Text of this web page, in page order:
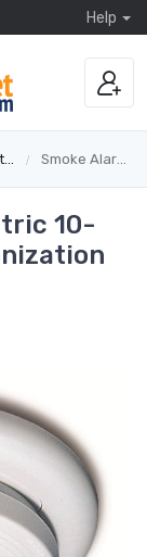
Help
Smoke Alarms
10-